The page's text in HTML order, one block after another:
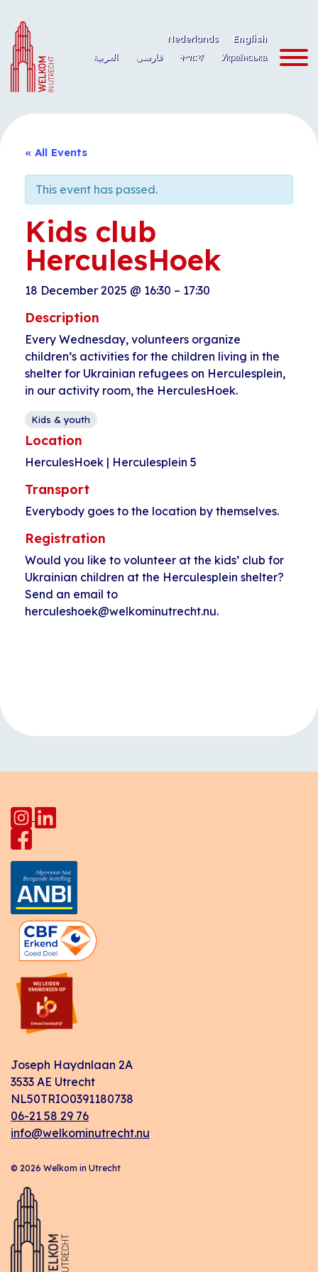
content
Nederlands
English
العربية
فارسی ትግርኛ Українська
« All Events
This event has passed.
Kids club
HerculesHoek
18 December 2025 @ 16:30 – 17:30
Description
Every Wednesday, volunteers organize
children’s activities for the children living in the
shelter for Ukrainian refugees on Herculesplein,
in our activity room, the HerculesHoek.
Kids & youth
Location
HerculesHoek | Herculesplein 5
Transport
Everybody goes to the location by themselves.
Registration
Would you like to volunteer at the kids’ club for
Ukrainian children at the Herculesplein shelter?
Send an email to
herculeshoek@welkominutrecht.nu.
Joseph Haydnlaan 2A
3533 AE Utrecht
NL50TRIO0391180738
06-21 58 29 76
info@welkominutrecht.nu
© 2026 Welkom in Utrecht